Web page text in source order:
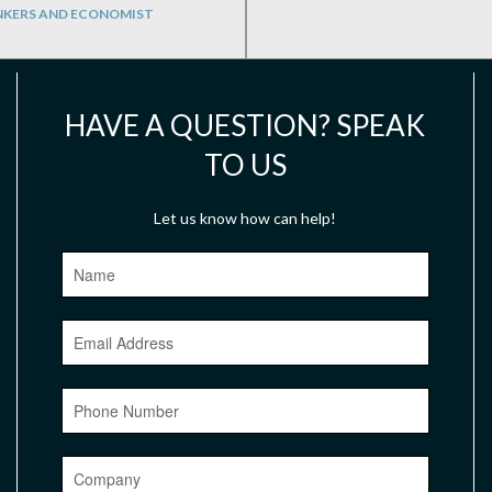
AND ECONOMIST
HAVE A QUESTION? SPEAK
TO US
Let us know how can help!